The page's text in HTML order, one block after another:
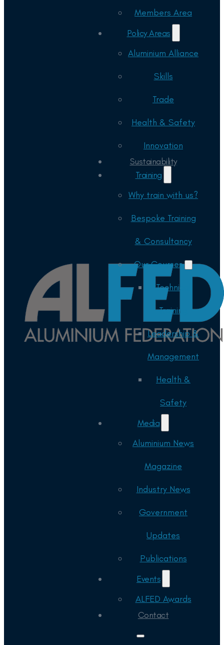
Members Area
Policy Areas
Aluminium Alliance
Skills
Trade
Health & Safety
Innovation
Sustainability
Training
Why train with us?
Bespoke Training
& Consultancy
Our Courses
Technical
Training
Leadership &
Management
Health &
Safety
Media
Aluminium News
Magazine
Industry News
Government
Updates
Publications
Events
ALFED Awards
Contact